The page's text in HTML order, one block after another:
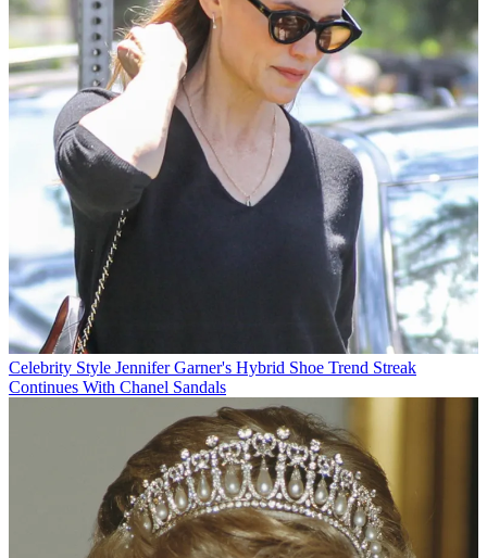
Celebrity Style Jennifer Garner's Hybrid Shoe Trend Streak
Continues With Chanel Sandals